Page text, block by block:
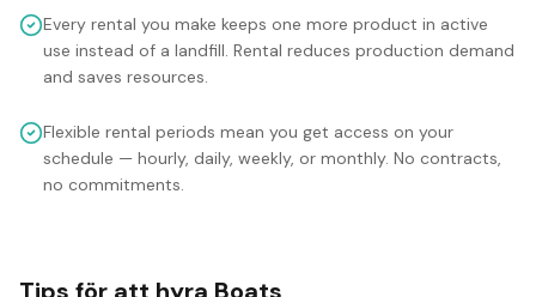
Every rental you make keeps one more product in active
use instead of a landfill. Rental reduces production demand
and saves resources.
Flexible rental periods mean you get access on your
schedule — hourly, daily, weekly, or monthly. No contracts,
no commitments.